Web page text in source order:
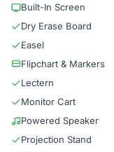
Built-In Screen
Dry Erase Board
Easel
Flipchart & Markers
Lectern
Monitor Cart
Powered Speaker
Projection Stand